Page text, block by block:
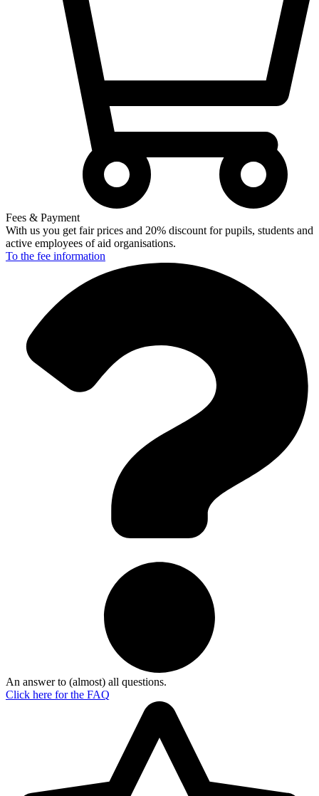
Fees & Payment
With us you get fair prices and 20% discount for pupils, students and
active employees of aid organisations.
To the fee information
An answer to (almost) all questions.
Click here for the FAQ